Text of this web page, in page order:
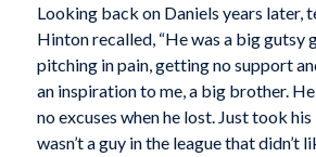
Looking back on Daniels years later,
Hinton recalled, “He was a big gutsy
pitching in pain, getting no support
an inspiration to me, a big brother.
no excuses when he lost. Just took
wasn’t a guy in the league that didn’t